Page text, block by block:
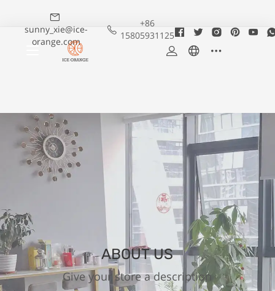
sunny_xie@ice-
orange.com
+86
15805931125
ABOUT US
Give your store a description